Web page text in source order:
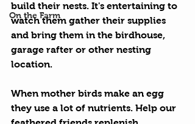
On the Farm
build their nests. It's entertaining to
watch them gather their supplies
and bring them in the birdhouse,
garage rafter or other nesting
location.
When mother birds make an egg
they use a lot of nutrients. Help our